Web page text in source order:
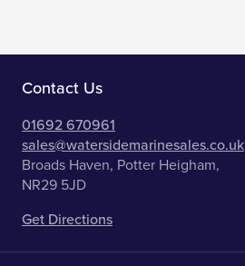
Contact Us
01692 670961
sales@watersidemarinesales.co.uk
Broads Haven, Potter Heigham,
NR29 5JD
Get Directions